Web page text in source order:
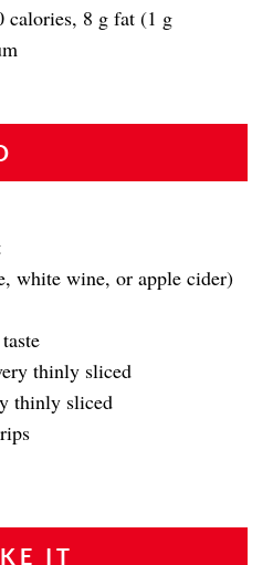
calories, 8 g fat (1 g
white wine, or apple cider)
thinly sliced
thinly sliced
IT